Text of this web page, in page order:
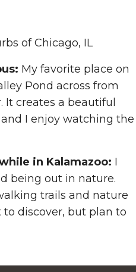
of Chicago, IL
My favorite place on
Pond across from
creates a beautiful
I enjoy watching the
in Kalamazoo: I
being out in nature.
trails and nature
to discover, but plan to